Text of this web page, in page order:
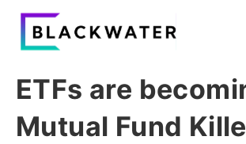
ETFs are
Mutual Fund